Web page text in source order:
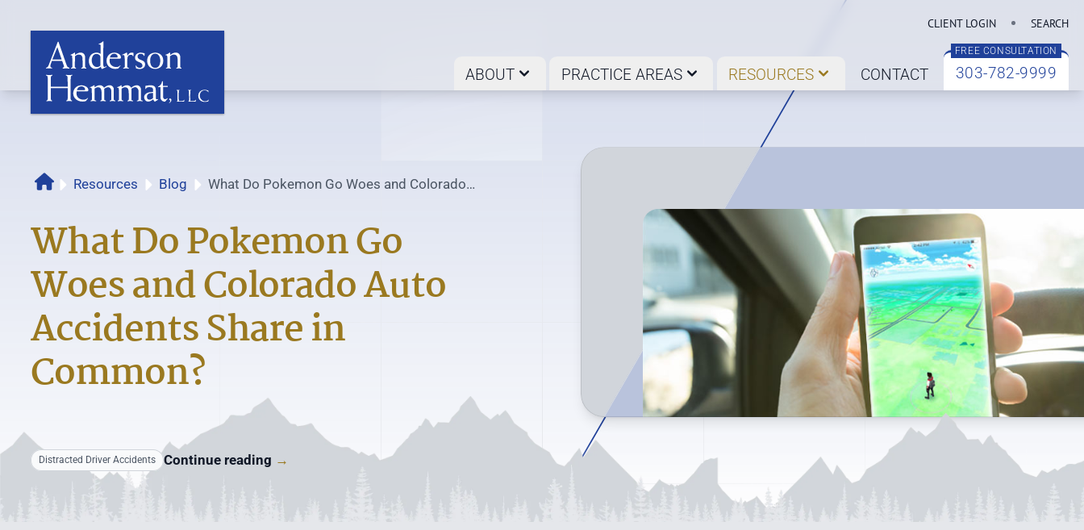
CLIENT LOGIN SEARCH
ABOUT PRACTICE AREAS RESOURCES CONTACT
FREE CONSULTATION
303-782-9999
Resources Blog
What Do Pokemon Go Woes and Colorado
What Do Pokemon Go
Woes and Colorado Auto
Accidents Share in
Common?
Distracted Driver Accidents Continue reading →